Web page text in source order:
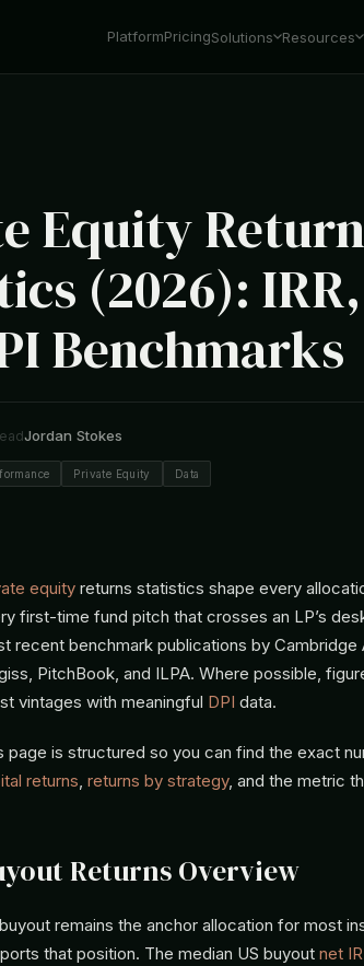
PlatformPricingSolutions Resources
Equity
(2026):
Benchmarks
Jordan Stokes
Private Equity Data
equity returns statistics shape every
first-time fund pitch that crosses an LP’s
recent benchmark publications by Cambridge
PitchBook, and ILPA. Where possible,
vintages with meaningful DPI data.
page is structured so you can find the exact
returns, returns by strategy, and the metric
Returns Overview
remains the anchor allocation for most
that position. The median US buyout net